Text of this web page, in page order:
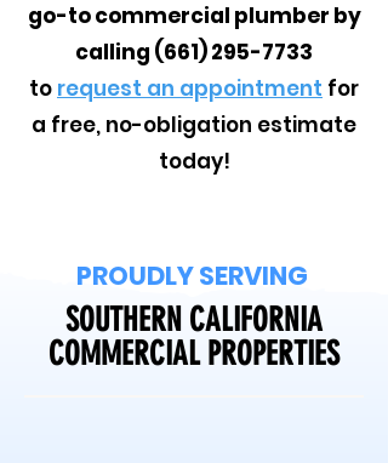
go-to commercial plumber by
calling (661) 295-7733
to request an appointment for
a free, no-obligation estimate
today!
PROUDLY SERVING
SOUTHERN CALIFORNIA
COMMERCIAL PROPERTIES